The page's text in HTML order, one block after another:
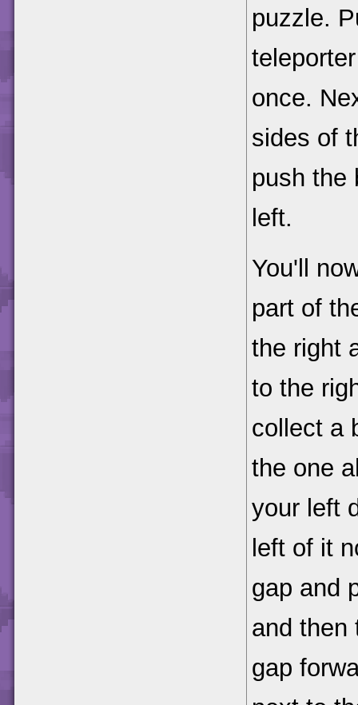
puzzle.
once.
sides of
push the
left.
You'll
part of
the right
to the
collect a
the one
your left
left of it
gap and
and then
gap